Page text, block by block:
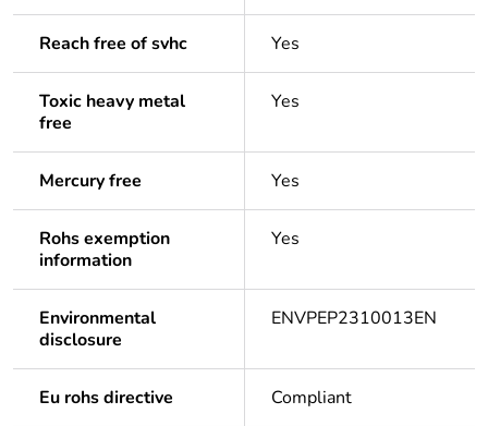
Reach free of svhc Yes
Toxic heavy metal
free
Yes
Mercury free Yes
Rohs exemption
information
Yes
Environmental
disclosure
ENVPEP2310013EN
Eu rohs directive Compliant